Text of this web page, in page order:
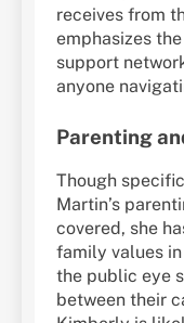
receives from
emphasizes
support
anyone
Parenting
Though
Martin’s
covered, she
family values
the public eye
between their